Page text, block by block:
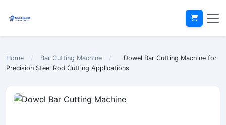
Home / Bar Cutting Machine /
Dowel Bar Cutting Machine for
Precision Steel Rod Cutting Applications